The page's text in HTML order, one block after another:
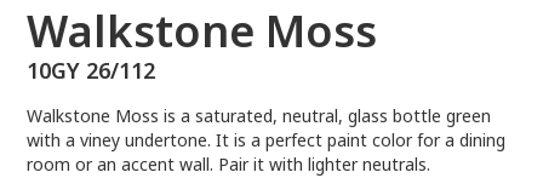
Walkstone Moss
10GY 26/112
Walkstone Moss is a saturated, neutral, glass bottle green
with a viney undertone. It is a perfect paint color for a dining
room or an accent wall. Pair it with lighter neutrals.